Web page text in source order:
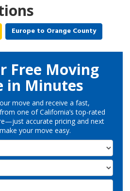
Europe to Orange County
Free Moving
in Minutes
move and receive a fast,
one of California’s top-rated
accurate pricing and next
your move easy.